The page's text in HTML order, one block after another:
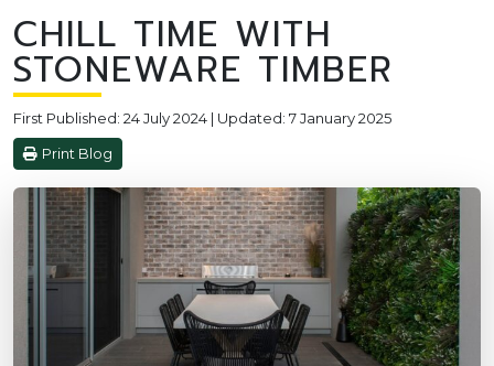
CHILL TIME WITH
STONEWARE TIMBER
First Published: 24 July 2024 | Updated: 7 January 2025
Print Blog